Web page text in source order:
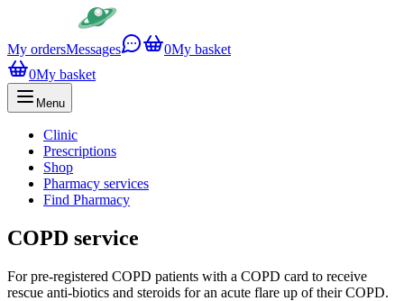
My ordersMessages 0My basket
0My basket
Menu
Clinic
Prescriptions
Shop
Pharmacy services
Find Pharmacy
COPD service
For pre-registered COPD patients with a COPD card to receive
rescue anti-biotics and steroids for an acute flare up of their COPD.